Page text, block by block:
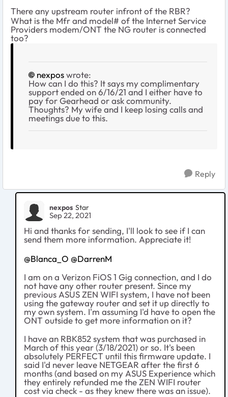
There any upstream router infront of the RBR?
What is the Mfr and model# of the Internet Service
Providers modem/ONT the NG router is connected
too?
nexposwrote:
How can I do this? It says my complimentary
support ended on 6/16/21 and I either have to
pay for Gearhead or ask community.
Thoughts? My wife and I keep losing calls and
meetings due to this.
Reply
nexpos Star
Sep 22, 2021
Hi and thanks for sending, I'll look to see if I can
send them more information. Appreciate it!
@Blanca_O @DarrenM
I am on a Verizon FiOS 1 Gig connection, and I do
not have any other router present. Since my
previous ASUS ZEN WIFI system, I have not been
using the gateway router and set it up directly to
my own system. I'm assuming I'd have to open the
ONT outside to get more information on it?
I have an RBK852 system that was purchased in
March of this year (3/18/2021) or so. It's been
absolutely PERFECT until this firmware update. I
said I'd never leave NETGEAR after the first 6
months (and based on my ASUS Experience which
they entirely refunded me the ZEN WIFI router
cost via check - as they knew there was an issue).